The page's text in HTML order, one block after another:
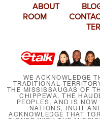
ABOUT
ROOM
WE ACKNOWLEDGE
TRADITIONAL
THE MISSISSAUGAS OF
CHIPPEWA, THE
PEOPLES, AND IS NOW
NATIONS, INUIT
ACKNOWLEDGE THAT